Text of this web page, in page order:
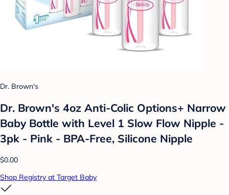
Dr. Brown's
Dr. Brown's 4oz Anti-Colic Options+ Narrow
Baby Bottle with Level 1 Slow Flow Nipple -
3pk - Pink - BPA-Free, Silicone Nipple
$0.00
Shop Registry at Target Baby